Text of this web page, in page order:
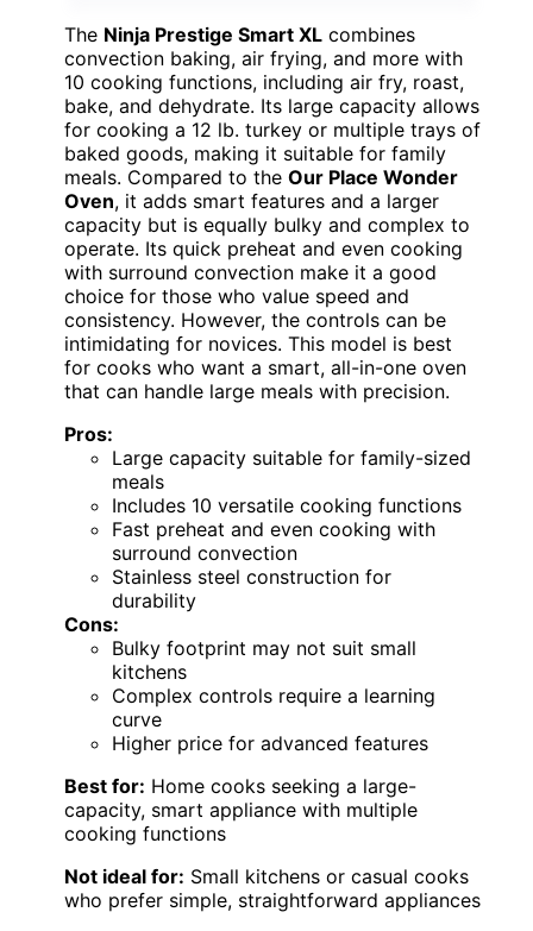
The Ninja Prestige Smart XL combines
convection baking, air frying, and more with
10 cooking functions, including air fry, roast,
bake, and dehydrate. Its large capacity allows
for cooking a 12 lb. turkey or multiple trays of
baked goods, making it suitable for family
meals. Compared to the Our Place Wonder
Oven, it adds smart features and a larger
capacity but is equally bulky and complex to
operate. Its quick preheat and even cooking
with surround convection make it a good
choice for those who value speed and
consistency. However, the controls can be
intimidating for novices. This model is best
for cooks who want a smart, all-in-one oven
that can handle large meals with precision.
Pros:
Large capacity suitable for family-sized
meals
Includes 10 versatile cooking functions
Fast preheat and even cooking with
surround convection
Stainless steel construction for
durability
Cons:
Bulky footprint may not suit small
kitchens
Complex controls require a learning
curve
Higher price for advanced features
Best for: Home cooks seeking a large-
capacity, smart appliance with multiple
cooking functions
Not ideal for: Small kitchens or casual cooks
who prefer simple, straightforward appliances